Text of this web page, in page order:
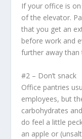
If your office is
of the elevator.
that you get an
before work and
further away
#2 – Don’t snack
Office pantries
employees, but
carbohydrates
do feel a little
an apple or